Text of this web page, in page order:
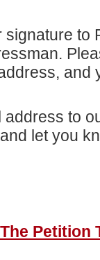
to
and
address to
let you
Petition